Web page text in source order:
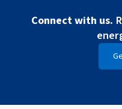
Connect with us.